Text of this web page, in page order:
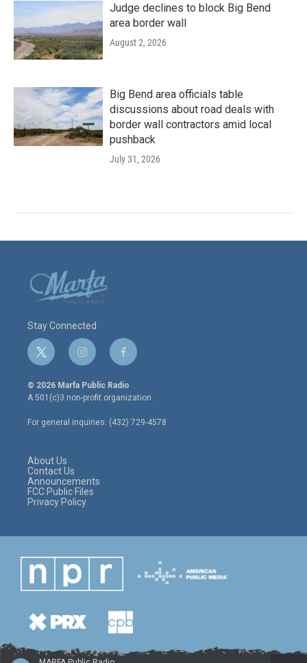
Judge declines to block Big Bend
area border wall
August 2, 2026
Big Bend area officials table
discussions about road deals with
border wall contractors amid local
pushback
July 31, 2026
Stay Connected
t
w
i
t
e
r
i
n
s
t
a
g
r
f
a
c
e
o
o
© 2026 Marfa Public Radio
A 501(c)3 non-profit organization.
For general inquiries: (432) 729-4578
About Us
Contact Us
Announcements
FCC Public Files
Privacy Policy